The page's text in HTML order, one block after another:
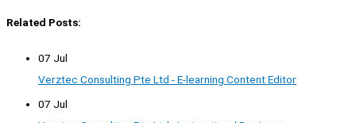
Related Posts:
07 Jul
Verztec Consulting Pte Ltd - E-learning Content Editor
07 Jul